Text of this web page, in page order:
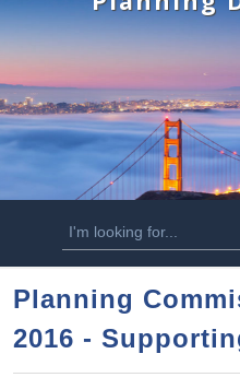
p
t
m
n
o
n
t
e
S
e
r
c
h
a
Planning
2016 -